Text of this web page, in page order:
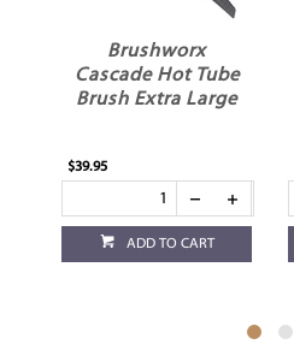
Brushworx
Cascade Hot Tube
Brush Extra Large
$39.95
ADD TO CART